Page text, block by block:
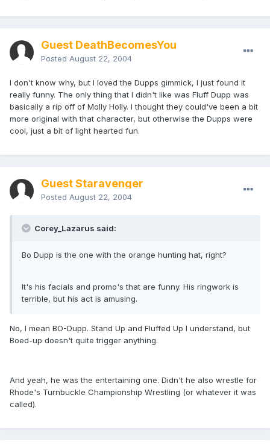
Guest DeathBecomesYou
Posted August 22, 2004
I don't know why, but I loved the Dupps gimmick, I just found it
really funny. The only thing that I didn't like was Fluff Dupp was
basically a rip off of Molly Holly. I thought they could've been a bit
more original with that character, but otherwise the Dupps were
cool, just a bit of light hearted fun.
Guest Staravenger
Posted August 22, 2004
Corey_Lazarus said:
Bo Dupp is the one with the orange hunting hat, right?
It's his facials and promo's that are funny. His ringwork is
terrible, but his act is amusing.
No, I mean BO-Dupp. Stand Up and Fluffed Up I understand, but
Boed-up doesn't quite trigger anything.
And yeah, he was the entertaining one. Didn't he also wrestle for
Rhode's Turnbuckle Championship Wrestling (or whatever it was
called).